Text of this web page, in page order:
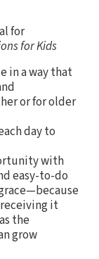
for
for Kids
in a way that
or for older
day to
with
easy-to-do
it
the
grow